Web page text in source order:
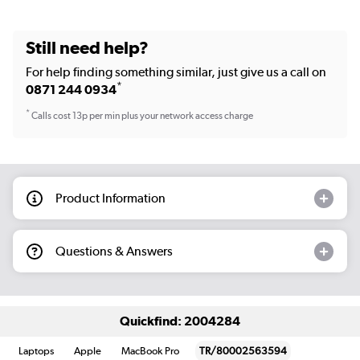
Still need help?
For help finding something similar, just give us a call on
0871 244 0934*
*Calls cost 13p per min plus your network access charge
Product Information
Questions & Answers
Quickfind: 2004284
Laptops Apple MacBook Pro TR/80002563594